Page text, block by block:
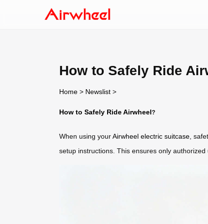
How to Safely Ride
Home > Newslist >
How to Safely Ride Airwheel?
When using yourAirwheel electric suitcase,
setup instructions. This ensures only